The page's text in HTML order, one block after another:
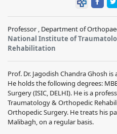
Professor , Department of
National Institute of
Rehabilitation
Prof. Dr. Jagodish Chandra Ghosh
He holds the following degrees:
Surgery (ISIC, DELHI). He is a
Traumatology & Orthopedic
Orthopedic Surgery. He treats his
Malibagh, on a regular basis.